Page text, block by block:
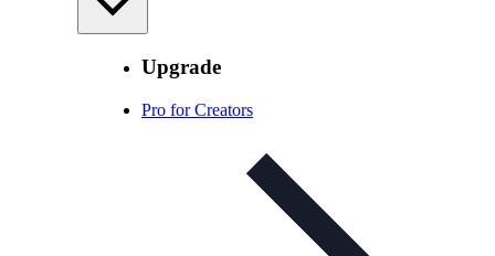
Upgrade
Pro for Creators